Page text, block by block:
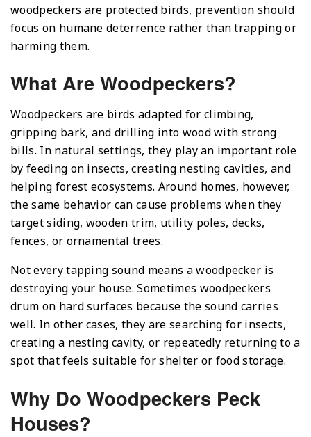
woodpeckers are protected birds, prevention should
focus on humane deterrence rather than trapping or
harming them.
What Are Woodpeckers?
Woodpeckers are birds adapted for climbing,
gripping bark, and drilling into wood with strong
bills. In natural settings, they play an important role
by feeding on insects, creating nesting cavities, and
helping forest ecosystems. Around homes, however,
the same behavior can cause problems when they
target siding, wooden trim, utility poles, decks,
fences, or ornamental trees.
Not every tapping sound means a woodpecker is
destroying your house. Sometimes woodpeckers
drum on hard surfaces because the sound carries
well. In other cases, they are searching for insects,
creating a nesting cavity, or repeatedly returning to a
spot that feels suitable for shelter or food storage.
Why Do Woodpeckers Peck
Houses?